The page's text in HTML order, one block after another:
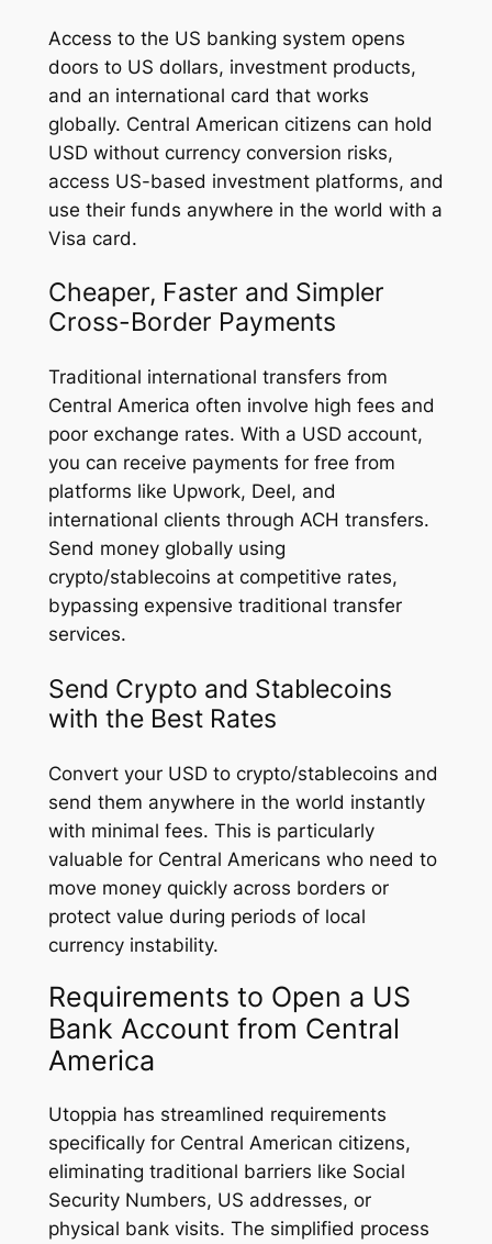
Access to the US banking system opens
doors to US dollars, investment products,
and an international card that works
globally. Central American citizens can hold
USD without currency conversion risks,
access US-based investment platforms, and
use their funds anywhere in the world with a
Visa card.
Cheaper, Faster and Simpler
Cross-Border Payments
Traditional international transfers from
Central America often involve high fees and
poor exchange rates. With a USD account,
you can receive payments for free from
platforms like Upwork, Deel, and
international clients through ACH transfers.
Send money globally using
crypto/stablecoins at competitive rates,
bypassing expensive traditional transfer
services.
Send Crypto and Stablecoins
with the Best Rates
Convert your USD to crypto/stablecoins and
send them anywhere in the world instantly
with minimal fees. This is particularly
valuable for Central Americans who need to
move money quickly across borders or
protect value during periods of local
currency instability.
Requirements to Open a US
Bank Account from Central
America
Utoppia has streamlined requirements
specifically for Central American citizens,
eliminating traditional barriers like Social
Security Numbers, US addresses, or
physical bank visits. The simplified process